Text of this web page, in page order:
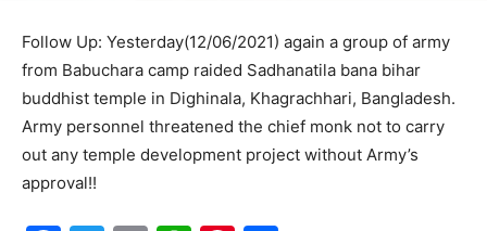
Follow Up: Yesterday(12/06/2021) again a group of army
from Babuchara camp raided Sadhanatila bana bihar
buddhist temple in Dighinala, Khagrachhari, Bangladesh.
Army personnel threatened the chief monk not to carry
out any temple development project without Army’s
approval!!